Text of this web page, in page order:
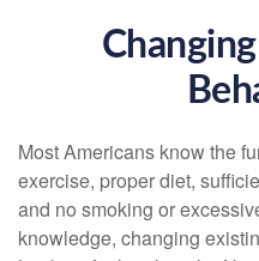
Most Americans know the
exercise, proper diet,
and no smoking or
knowledge, changing